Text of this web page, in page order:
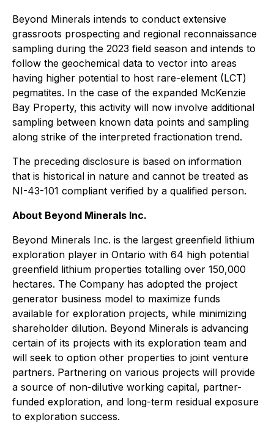
Beyond Minerals intends to conduct extensive
grassroots prospecting and regional reconnaissance
sampling during the 2023 field season and intends to
follow the geochemical data to vector into areas
having higher potential to host rare-element (LCT)
pegmatites. In the case of the expanded McKenzie
Bay Property, this activity will now involve additional
sampling between known data points and sampling
along strike of the interpreted fractionation trend.
The preceding disclosure is based on information
that is historical in nature and cannot be treated as
NI-43-101 compliant verified by a qualified person.
About Beyond Minerals Inc.
Beyond Minerals Inc. is the largest greenfield lithium
exploration player in Ontario with 64 high potential
greenfield lithium properties totalling over 150,000
hectares. The Company has adopted the project
generator business model to maximize funds
available for exploration projects, while minimizing
shareholder dilution. Beyond Minerals is advancing
certain of its projects with its exploration team and
will seek to option other properties to joint venture
partners. Partnering on various projects will provide
a source of non-dilutive working capital, partner-
funded exploration, and long-term residual exposure
to exploration success.